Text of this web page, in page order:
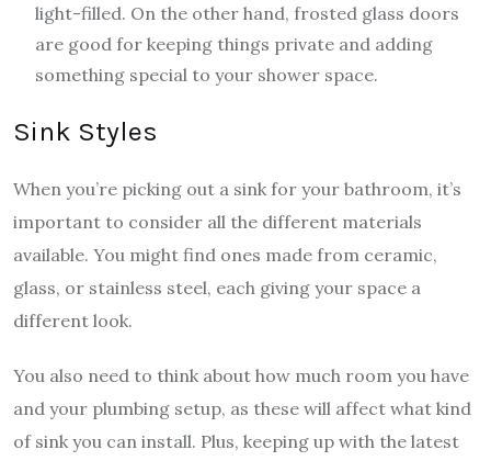
light-filled. On the other hand, frosted glass doors
are good for keeping things private and adding
something special to your shower space.
Sink Styles
When you’re picking out a sink for your bathroom, it’s
important to consider all the different materials
available. You might find ones made from ceramic,
glass, or stainless steel, each giving your space a
different look.
You also need to think about how much room you have
and your plumbing setup, as these will affect what kind
of sink you can install. Plus, keeping up with the latest